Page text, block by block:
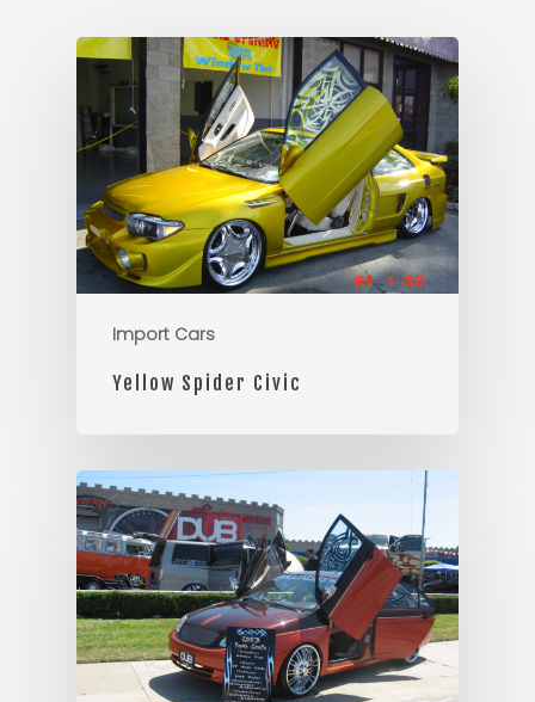
Import Cars
Yellow Spider Civic